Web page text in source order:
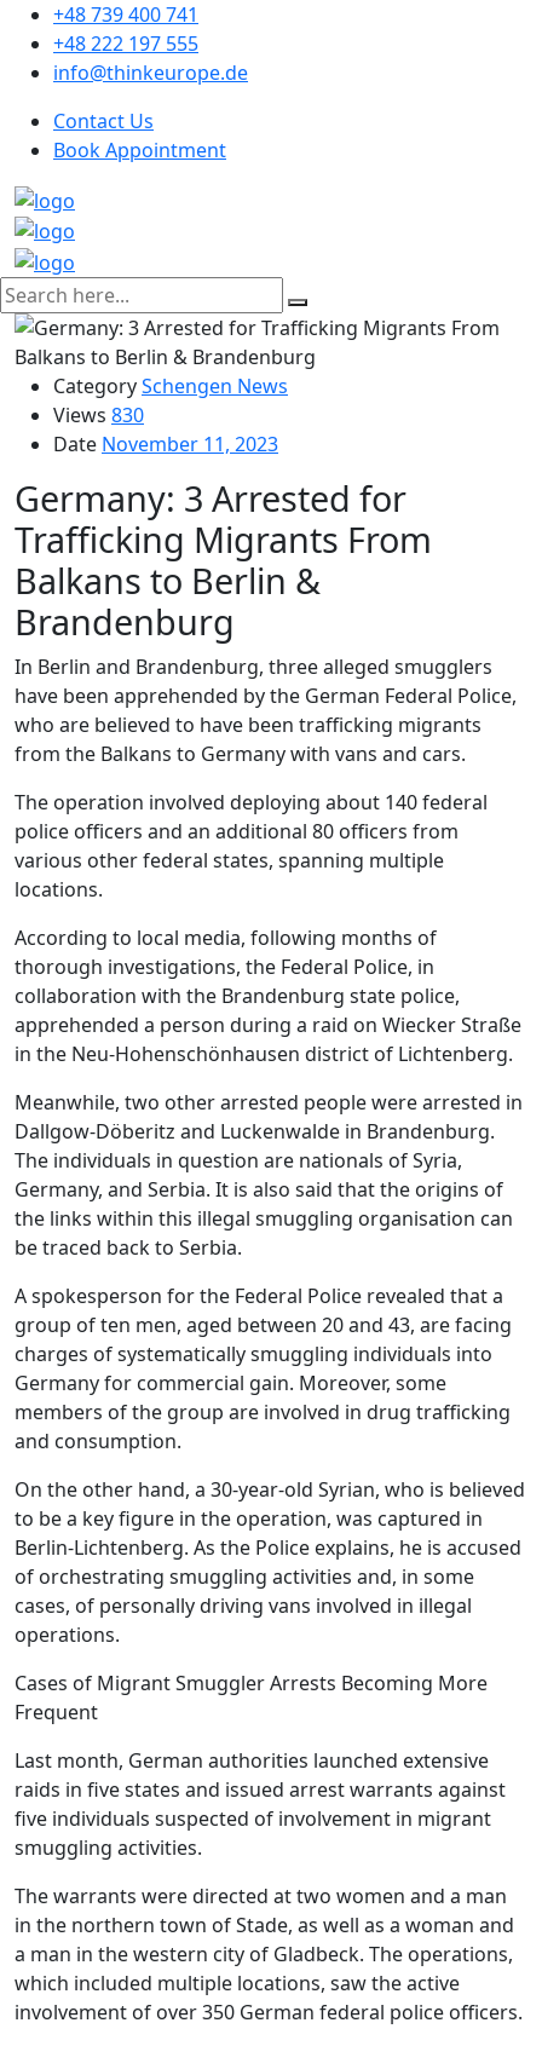
+48 739 400 741
+48 222 197 555
info@thinkeurope.de
Contact Us
Book Appointment
CategorySchengen News
Views 830
Date November 11, 2023
Germany: 3 Arrested for
Trafficking Migrants From
Balkans to Berlin &
Brandenburg
In Berlin and Brandenburg, three alleged smugglers
have been apprehended by the German Federal Police,
who are believed to have been trafficking migrants
from the Balkans to Germany with vans and cars.
The operation involved deploying about 140 federal
police officers and an additional 80 officers from
various other federal states, spanning multiple
locations.
According to local media, following months of
thorough investigations, the Federal Police, in
collaboration with the Brandenburg state police,
apprehended a person during a raid on Wiecker Straße
in the Neu-Hohenschönhausen district of Lichtenberg.
Meanwhile, two other arrested people were arrested in
Dallgow-Döberitz and Luckenwalde in Brandenburg.
The individuals in question are nationals of Syria,
Germany, and Serbia. It is also said that the origins of
the links within this illegal smuggling organisation can
be traced back to Serbia.
A spokesperson for the Federal Police revealed that a
group of ten men, aged between 20 and 43, are facing
charges of systematically smuggling individuals into
Germany for commercial gain. Moreover, some
members of the group are involved in drug trafficking
and consumption.
On the other hand, a 30-year-old Syrian, who is believed
to be a key figure in the operation, was captured in
Berlin-Lichtenberg. As the Police explains, he is accused
of orchestrating smuggling activities and, in some
cases, of personally driving vans involved in illegal
operations.
Cases of Migrant Smuggler Arrests Becoming More
Frequent
Last month, German authorities launched extensive
raids in five states and issued arrest warrants against
five individuals suspected of involvement in migrant
smuggling activities.
The warrants were directed at two women and a man
in the northern town of Stade, as well as a woman and
a man in the western city of Gladbeck. The operations,
which included multiple locations, saw the active
involvement of over 350 German federal police officers.